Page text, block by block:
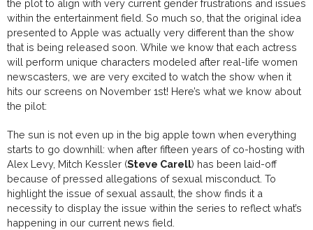
the plot to align with very current gender frustrations and issues
within the entertainment field. So much so, that the original idea
presented to Apple was actually very different than the show
that is being released soon. While we know that each actress
will perform unique characters modeled after real-life women
newscasters, we are very excited to watch the show when it
hits our screens on November 1st! Here’s what we know about
the pilot:
The sun is not even up in the big apple town when everything
starts to go downhill: when after fifteen years of co-hosting with
Alex Levy, Mitch Kessler (Steve Carell) has been laid-off
because of pressed allegations of sexual misconduct. To
highlight the issue of sexual assault, the show finds it a
necessity to display the issue within the series to reflect what’s
happening in our current news field.